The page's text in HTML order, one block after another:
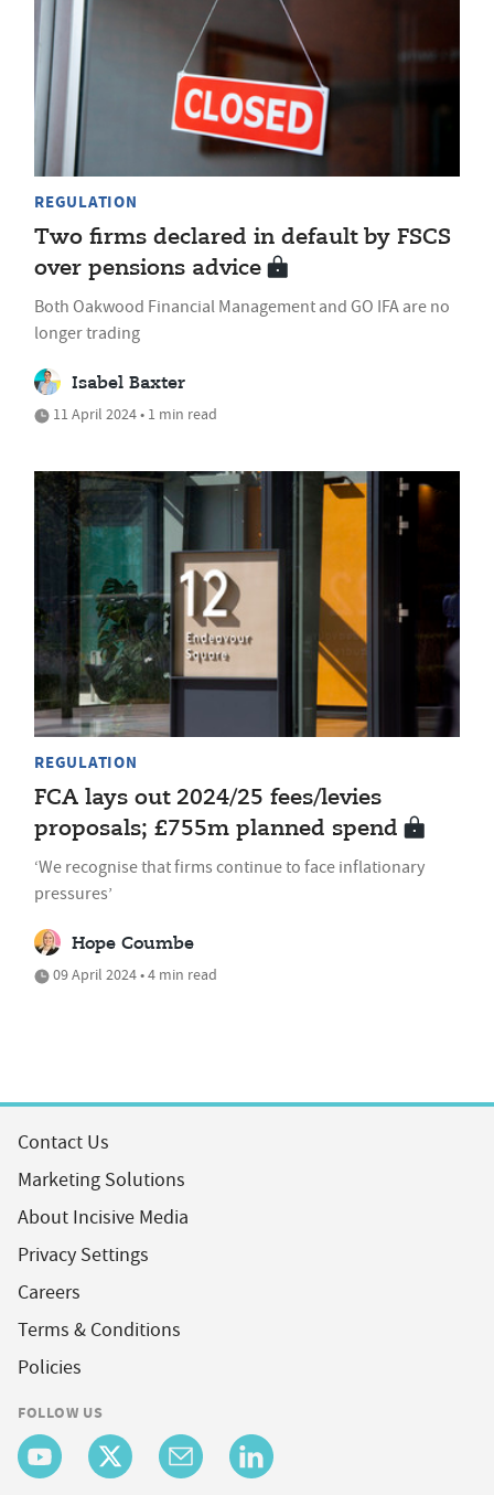
REGULATION
Two firms declared in default by FSCS
over pensions advice
Both Oakwood Financial Management and GO IFA are no
longer trading
Isabel Baxter
11 April 2024 • 1 min read
REGULATION
FCA lays out 2024/25 fees/levies
proposals; £755m planned spend
‘We recognise that firms continue to face inflationary
pressures’
Hope Coumbe
09 April 2024 • 4 min read
Contact Us
Marketing Solutions
About Incisive Media
Privacy Settings
Careers
Terms & Conditions
Policies
FOLLOW US